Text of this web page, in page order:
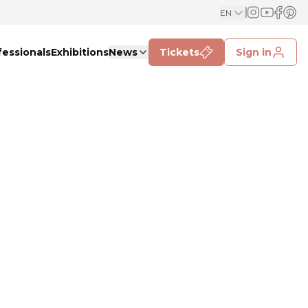
EN
ExhibitionsNews Tickets Sign in